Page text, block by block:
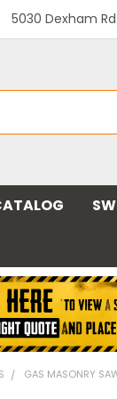
5030 Dexham
GAS MASONRY